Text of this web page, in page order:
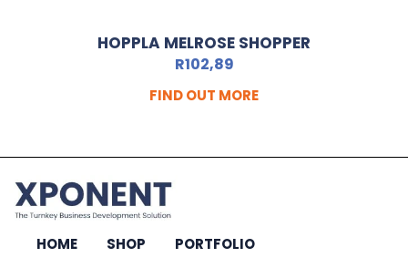
HOPPLA MELROSE SHOPPER
R102,89
FIND OUT MORE
HOME SHOP
PORTFOLIO